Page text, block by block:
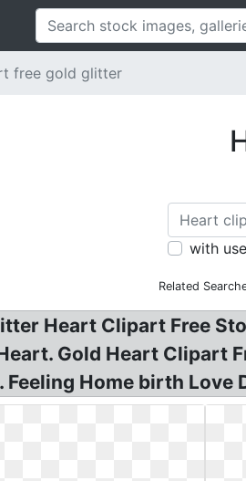
free gold glitter
with
Related
Heart Clipart Free
Gold Heart Clipart
Feeling Home birth